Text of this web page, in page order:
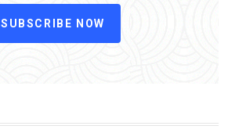
SUBSCRIBE NOW